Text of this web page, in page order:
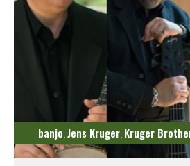
banjo Jens Kruger Kruger